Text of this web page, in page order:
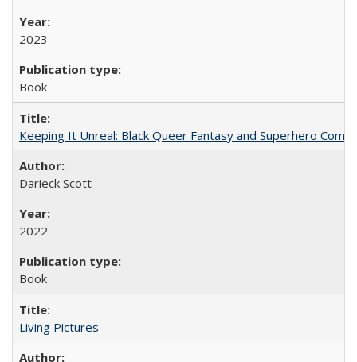
2023
Book
Keeping It Unreal: Black Queer Fantasy and Superhero
Darieck Scott
2022
Book
Living Pictures